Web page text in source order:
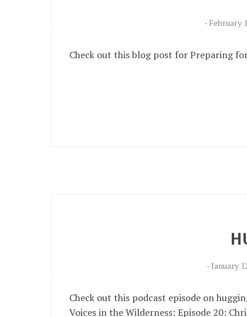
- February
Check out this blog post for Preparing
- January
Check out this podcast episode on
Voices in the Wilderness: Episode 20: